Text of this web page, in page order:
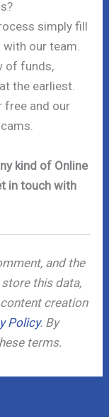
simply fill
our team.
of funds,
the earliest.
free and our
kind of Online
in touch with
and the
this data,
creation
Policy. By
terms.